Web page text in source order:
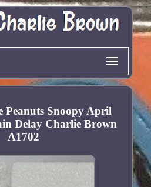
Peanuts Snoopy April
Delay Charlie Brown
A1702